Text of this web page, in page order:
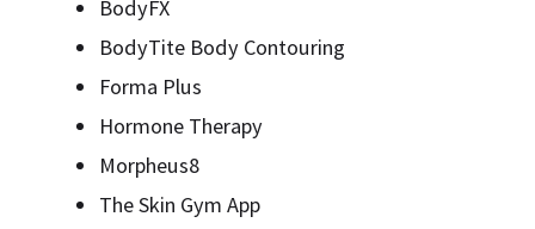
BodyFX
BodyTite Body Contouring
Forma Plus
Hormone Therapy
Morpheus8
The Skin Gym App